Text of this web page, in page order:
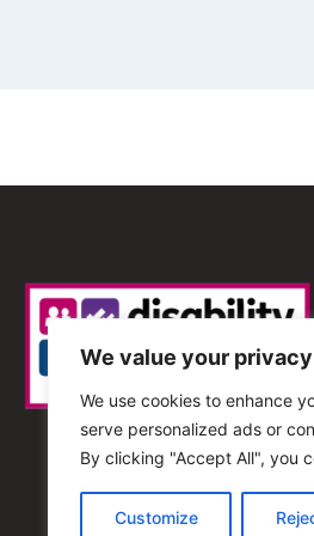
We value your privacy
We use cookies to enhance
serve personalized ads or
By clicking "Accept All", you
Customize